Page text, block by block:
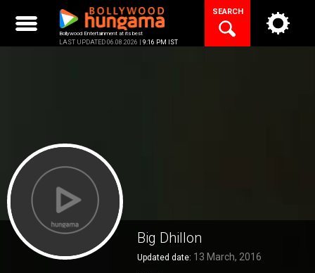
content
Bollywood Entertainment at its best
LAST UPDATED 06.08.2026 | 9:16 PM IST
SEARCH
Big Dhillon
Updated date: 13 March, 2016